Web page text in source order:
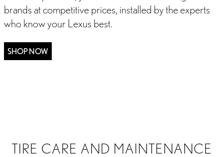
brands at competitive prices, installed by the experts
who know your Lexus best.
SHOP NOW
TIRE CARE AND MAINTENANCE